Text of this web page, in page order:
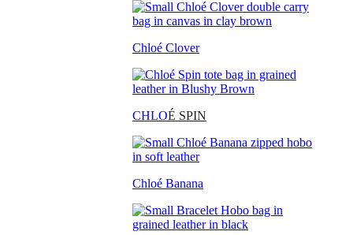
Chloé Clover
CHLOÉ SPIN
Chloé Banana